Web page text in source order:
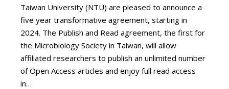
Taiwan University (NTU) are pleased to announce a
five year transformative agreement, starting in
2024. The Publish and Read agreement, the first for
the Microbiology Society in Taiwan, will allow
affiliated researchers to publish an unlimited number
of Open Access articles and enjoy full read access
in…